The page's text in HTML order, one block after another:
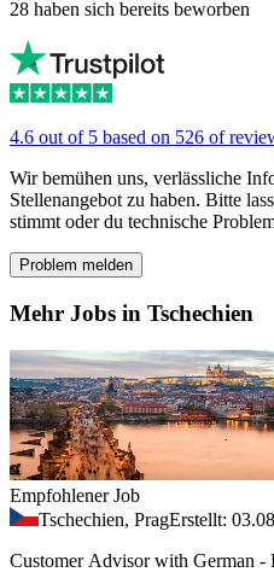
28 haben sich bereits beworben
4.6 out of 5 based on 526 of
Wir bemühen uns, verlässliche
Stellenangebot zu haben. Bitte
stimmt oder du technische
Problem melden
Mehr Jobs in Tschechien
Empfohlener Job
Tschechien, PragErstellt:
Customer Advisor with German -